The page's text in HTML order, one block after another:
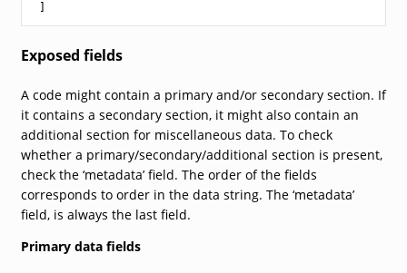
Exposed fields
A code might contain a primary and/or secondary section. If
it contains a secondary section, it might also contain an
additional section for miscellaneous data. To check
whether a primary/secondary/additional section is present,
check the ‘metadata’ field. The order of the fields
corresponds to order in the data string. The ‘metadata’
field, is always the last field.
Primary data fields